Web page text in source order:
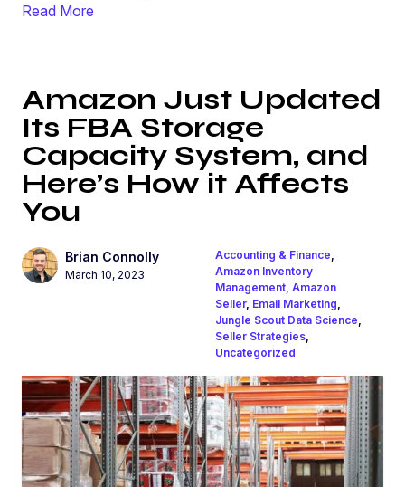
Read More
Amazon Just Updated
Its FBA Storage
Capacity System, and
Here’s How it Affects
You
Brian Connolly
March 10, 2023
Accounting & Finance,
Amazon Inventory
Management, Amazon
Seller, Email Marketing,
Jungle Scout Data Science,
Seller Strategies,
Uncategorized